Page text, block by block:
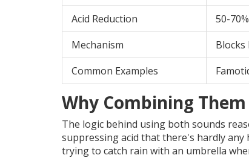
Acid Reduction
50-70%
Mechanism
Blocks
Common Examples
Why Combining
The logic behind using both sounds
suppressing acid that there's hardly
trying to catch rain with an umbrella